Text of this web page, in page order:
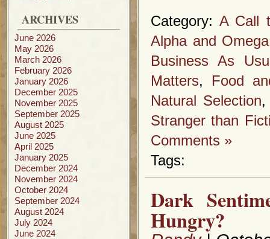
ARCHIVES
June 2026
May 2026
March 2026
February 2026
January 2026
December 2025
November 2025
September 2025
August 2025
June 2025
April 2025
January 2025
December 2024
November 2024
October 2024
September 2024
August 2024
July 2024
June 2024
Category: A Call
Alpha and Omega
Business As
Matters, Food
Natural Selection
Stranger than
Comments »
Tags:
Dark
Hungry?